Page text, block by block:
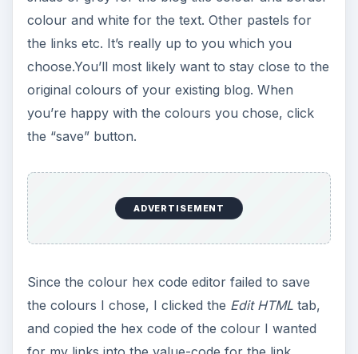
colour and white for the text. Other pastels for
the links etc. It’s really up to you which you
choose.You’ll most likely want to stay close to the
original colours of your existing blog. When
you’re happy with the colours you chose, click
the “save” button.
ADVERTISEMENT
Since the colour hex code editor failed to save
the colours I chose, I clicked the Edit HTMLtab,
and copied the hex code of the colour I wanted